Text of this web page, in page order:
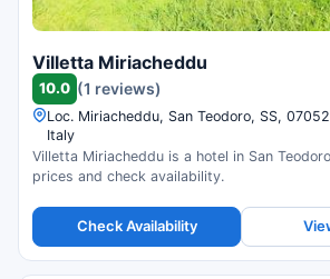
Villetta Miriacheddu
10.0 (1 reviews)
Loc. Miriacheddu, San Teodoro, SS,
Italy
Villetta Miriacheddu is a hotel in San
prices and check availability.
Check Availability